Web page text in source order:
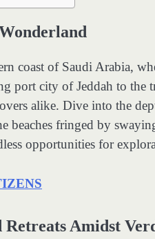
coast of Saudi Arabia,
port city of Jeddah to the
alike. Dive into the
beaches fringed by
opportunities for
Amidst